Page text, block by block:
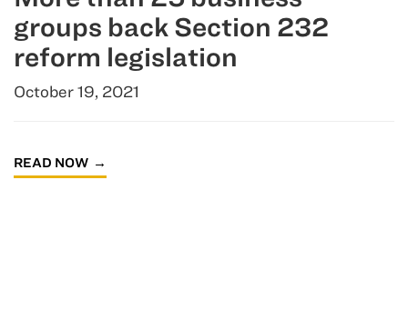
groups back Section 232
reform legislation
October 19, 2021
READ NOW